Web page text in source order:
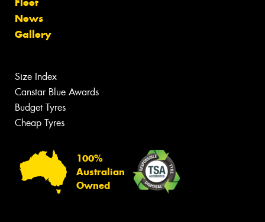
News
Gallery
Size Index
Canstar Blue Awards
Budget Tyres
Cheap Tyres
100%
Australian
Owned